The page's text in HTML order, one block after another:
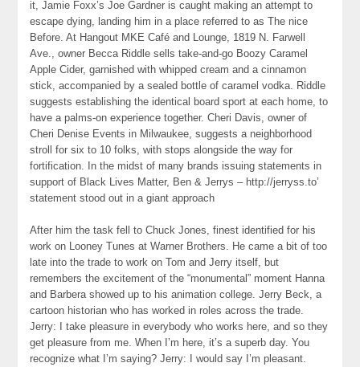
it, Jamie Foxx’s Joe Gardner is caught making an attempt to
escape dying, landing him in a place referred to as The nice
Before. At Hangout MKE Café and Lounge, 1819 N. Farwell
Ave., owner Becca Riddle sells take-and-go Boozy Caramel
Apple Cider, garnished with whipped cream and a cinnamon
stick, accompanied by a sealed bottle of caramel vodka. Riddle
suggests establishing the identical board sport at each home, to
have a palms-on experience together. Cheri Davis, owner of
Cheri Denise Events in Milwaukee, suggests a neighborhood
stroll for six to 10 folks, with stops alongside the way for
fortification. In the midst of many brands issuing statements in
support of Black Lives Matter, Ben & Jerrys – http://jerryss.to’
statement stood out in a giant approach
After him the task fell to Chuck Jones, finest identified for his
work on Looney Tunes at Warner Brothers. He came a bit of too
late into the trade to work on Tom and Jerry itself, but
remembers the excitement of the “monumental” moment Hanna
and Barbera showed up to his animation college. Jerry Beck, a
cartoon historian who has worked in roles across the trade.
Jerry: I take pleasure in everybody who works here, and so they
get pleasure from me. When I’m here, it’s a superb day. You
recognize what I’m saying? Jerry: I would say I’m pleasant.